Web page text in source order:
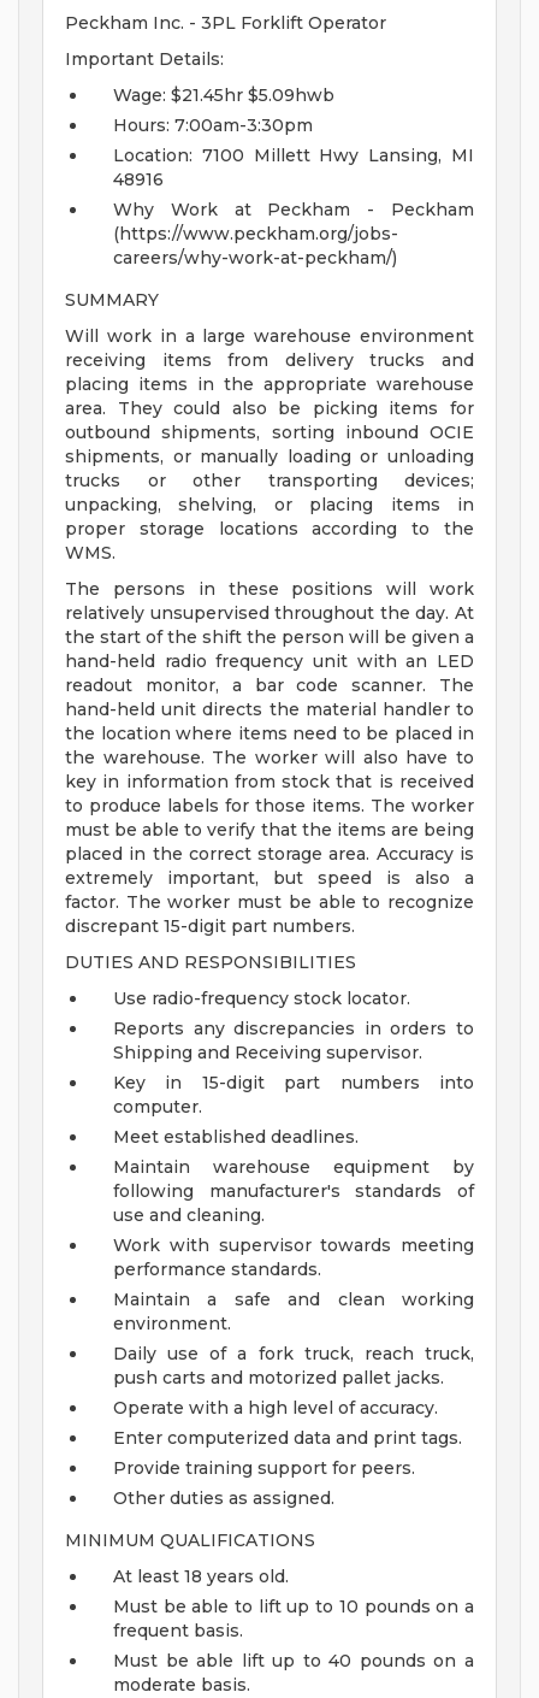
Peckham Inc. - 3PL Forklift Operator
Important Details:
Wage: $21.45hr $5.09hwb
Hours: 7:00am-3:30pm
Location: 7100 Millett Hwy Lansing, MI
48916
Why Work at Peckham - Peckham
(https://www.peckham.org/jobs-
careers/why-work-at-peckham/)
SUMMARY
Will work in a large warehouse environment
receiving items from delivery trucks and
placing items in the appropriate warehouse
area. They could also be picking items for
outbound shipments, sorting inbound OCIE
shipments, or manually loading or unloading
trucks or other transporting devices;
unpacking, shelving, or placing items in
proper storage locations according to the
WMS.
The persons in these positions will work
relatively unsupervised throughout the day. At
the start of the shift the person will be given a
hand-held radio frequency unit with an LED
readout monitor, a bar code scanner. The
hand-held unit directs the material handler to
the location where items need to be placed in
the warehouse. The worker will also have to
key in information from stock that is received
to produce labels for those items. The worker
must be able to verify that the items are being
placed in the correct storage area. Accuracy is
extremely important, but speed is also a
factor. The worker must be able to recognize
discrepant 15-digit part numbers.
DUTIES AND RESPONSIBILITIES
Use radio-frequency stock locator.
Reports any discrepancies in orders to
Shipping and Receiving supervisor.
Key in 15-digit part numbers into
computer.
Meet established deadlines.
Maintain warehouse equipment by
following manufacturer's standards of
use and cleaning.
Work with supervisor towards meeting
performance standards.
Maintain a safe and clean working
environment.
Daily use of a fork truck, reach truck,
push carts and motorized pallet jacks.
Operate with a high level of accuracy.
Enter computerized data and print tags.
Provide training support for peers.
Other duties as assigned.
MINIMUM QUALIFICATIONS
At least 18 years old.
Must be able to lift up to 10 pounds on a
frequent basis.
Must be able lift up to 40 pounds on a
moderate basis.